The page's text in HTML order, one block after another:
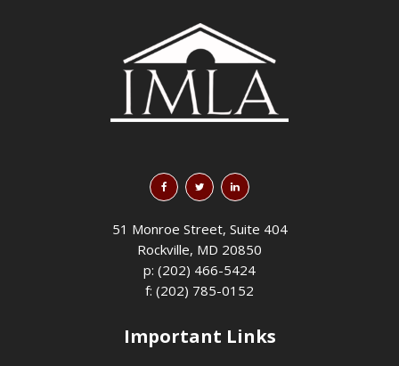
51 Monroe Street, Suite 404
Rockville, MD 20850
p: (202) 466-5424
f: (202) 785-0152
Important Links